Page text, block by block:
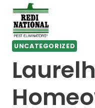
Skip
content
UNCATEGORIZED